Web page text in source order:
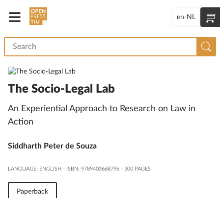
en-NL
The Socio-Legal Lab
An Experiential Approach to Research on Law in
Action
Siddharth Peter de Souza
LANGUAGE: ENGLISH - ISBN: 9789403668796 - 300 PAGES
Paperback